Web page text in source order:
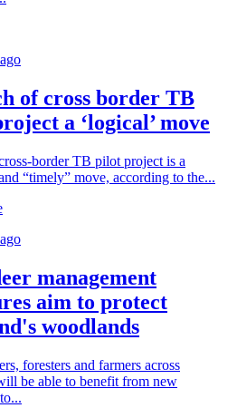
of cross border TB
a ‘logical’ move
border TB pilot project is a
“timely” move, according to the...
management
aim to protect
woodlands
foresters and farmers across
be able to benefit from new